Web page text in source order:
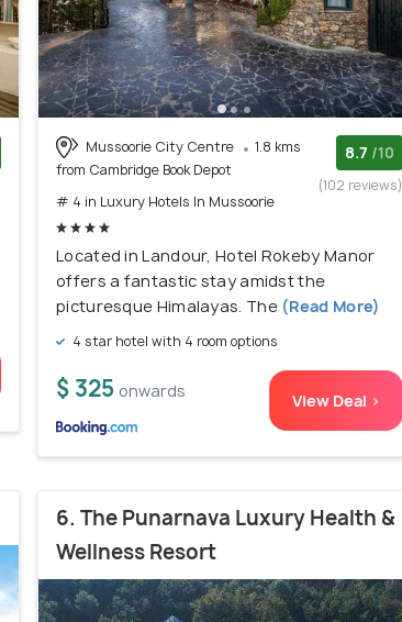
Mussoorie City Centre
1.8 kms
from Cambridge Book Depot
# 4 in Luxury Hotels In Mussoorie
8.7 /10
(102 reviews)
Located in Landour, Hotel Rokeby Manor
offers a fantastic stay amidst the
picturesque Himalayas. The(Read More)
4 star hotel with 4 room options
$ 325 onwards View Deal >
6. The Punarnava Luxury Health &
Wellness Resort